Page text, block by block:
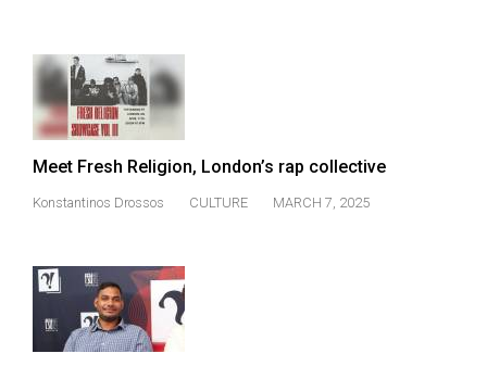
(2013/14)
Volume
45
(2012/13)
(2011/12)
Volume
43
Meet Fresh Religion, London’s rap collective
Konstantinos Drossos CULTURE MARCH 7, 2025